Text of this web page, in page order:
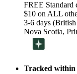
FREE Standard
$10 on ALL
3-6 days
Nova Scotia,
Tracked within